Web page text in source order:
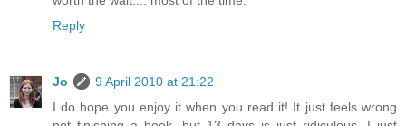
Reply
Jo
9 April 2010 at 21:22
I do hope you enjoy it when you read it! It just feels wrong